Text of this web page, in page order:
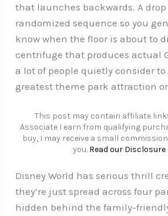
that launches backwards. A
randomized sequence so you
know when the floor is about to
centrifuge that produces actual
a lot of people quietly consider
greatest theme park attraction
This post may contain affiliate
Associate I earn from qualifying
buy, I may receive a small
you. Read our Disclosure
Disney World has serious thrill
they’re just spread across four
hidden behind the family-